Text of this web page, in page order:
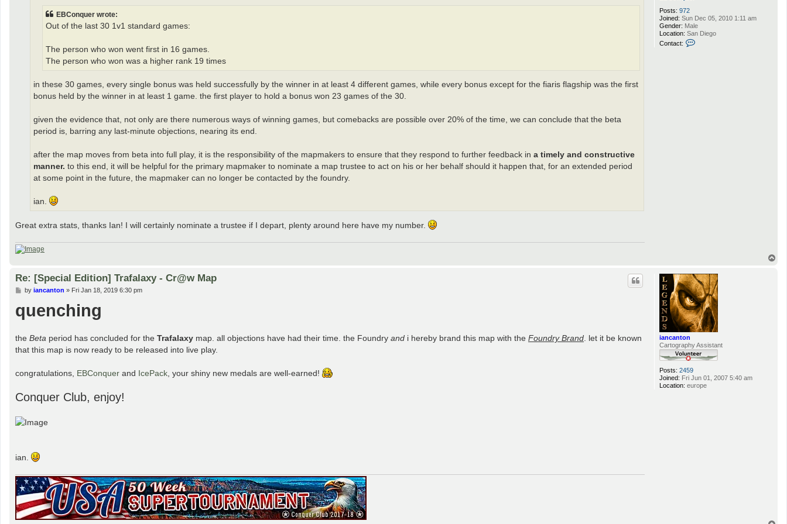
Posts: 972
Joined: Sun Dec 05, 2010 1:11 am
Gender: Male
Location: San Diego
Contact:
EBConquer wrote:
Out of the last 30 1v1 standard games:
The person who won went first in 16 games.
The person who won was a higher rank 19 times
in these 30 games, every single bonus was held successfully by the winner in at least 4 different games, while every bonus except for the fiaris flagship was the first
bonus held by the winner in at least 1 game. the first player to hold a bonus won 23 games of the 30.
given the evidence that, not only are there numerous ways of winning games, but comebacks are possible over 20% of the time, we can conclude that the beta
period is, barring any last-minute objections, nearing its end.
after the map moves from beta into full play, it is the responsibility of the mapmakers to ensure that they respond to further feedback in a timely and constructive
manner. to this end, it will be helpful for the primary mapmaker to nominate a map trustee to act on his or her behalf should it happen that, for an extended period
at some point in the future, the mapmaker can no longer be contacted by the foundry.
ian.
Great extra stats, thanks Ian! I will certainly nominate a trustee if I depart, plenty around here have my number.
iancanton
Cartography Assistant
Posts: 2459
Joined: Fri Jun 01, 2007 5:40 am
Location: europe
Re: [Special Edition] Trafalaxy - Cr@w Map
P
t
by iancanton » Fri Jan 18, 2019 6:30 pm
quenching
the Beta period has concluded for the Trafalaxy map. all objections have had their time. the Foundry and i hereby brand this map with the Foundry Brand . let it be known
that this map is now ready to be released into live play.
congratulations, EBConquer and IcePack , your shiny new medals are well-earned!
Conquer Club, enjoy!
ian.